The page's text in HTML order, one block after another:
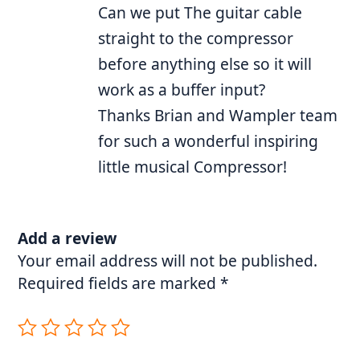
Can we put The guitar cable
straight to the compressor
before anything else so it will
work as a buffer input?
Thanks Brian and Wampler team
for such a wonderful inspiring
little musical Compressor!
Add a review
Your email address will not be published.
Required fields are marked*